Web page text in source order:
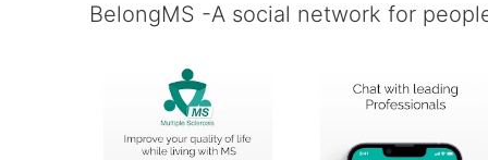
BelongMS -A social network for